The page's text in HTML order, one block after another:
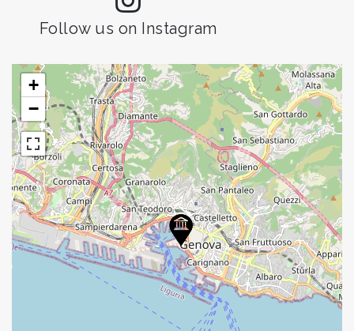
Follow us on Instagram
+
−